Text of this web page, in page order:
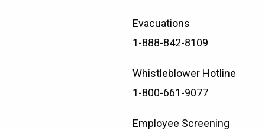
Evacuations
1-888-842-8109
Whistleblower Hotline
1-800-661-9077
Employee Screening